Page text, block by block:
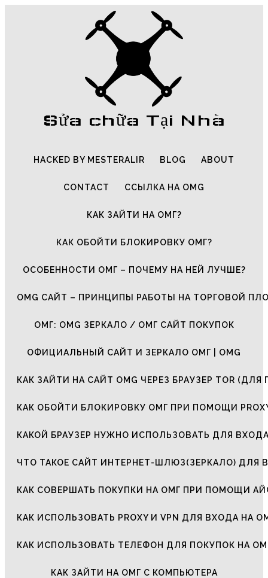
Sửa chữa Tại Nhà
HACKED BY MESTERALIR BLOG ABOUT
CONTACT ССЫЛКА НА OMG
КАК ЗАЙТИ НА ОМГ?
КАК ОБОЙТИ БЛОКИРОВКУ ОМГ?
ОСОБЕННОСТИ ОМГ – ПОЧЕМУ НА НЕЙ ЛУЧШЕ?
OMG САЙТ – ПРИНЦИПЫ РАБОТЫ НА ТОРГОВОЙ
ОМГ: OMG ЗЕРКАЛО / ОМГ САЙТ ПОКУПОК
ОФИЦИАЛЬНЫЙ САЙТ И ЗЕРКАЛО ОМГ | OMG
КАК ЗАЙТИ НА САЙТ OMG ЧЕРЕЗ БРАУЗЕР TOR (ДЛЯ
КАК ОБОЙТИ БЛОКИРОВКУ ОМГ ПРИ ПОМОЩИ
КАКОЙ БРАУЗЕР НУЖНО ИСПОЛЬЗОВАТЬ ДЛЯ
ЧТО ТАКОЕ САЙТ ИНТЕРНЕТ-ШЛЮЗ(ЗЕРКАЛО) ДЛЯ
КАК СОВЕРШАТЬ ПОКУПКИ НА ОМГ ПРИ ПОМОЩИ
КАК ИСПОЛЬЗОВАТЬ PROXY И VPN ДЛЯ ВХОДА НА
КАК ИСПОЛЬЗОВАТЬ ТЕЛЕФОН ДЛЯ ПОКУПОК НА
КАК ЗАЙТИ НА ОМГ С КОМПЬЮТЕРА